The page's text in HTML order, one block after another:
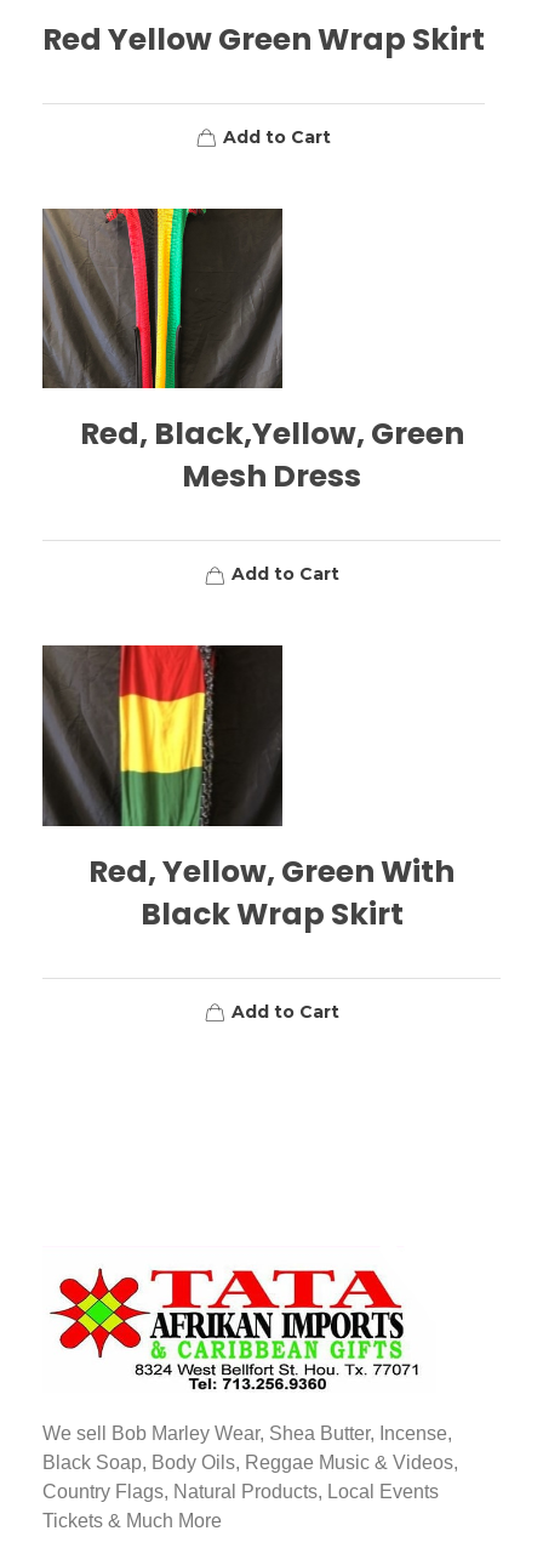
Red Yellow Green Wrap Skirt
Add to Cart
Red, Black,Yellow, Green
Mesh Dress
Add to Cart
Red, Yellow, Green With
Black Wrap Skirt
Add to Cart
TATA AFRIKAN IMPORTS
We sell Bob Marley Wear, Shea Butter, Incense,
Black Soap, Body Oils, Reggae Music & Videos,
Country Flags, Natural Products, Local Events
Tickets & Much More